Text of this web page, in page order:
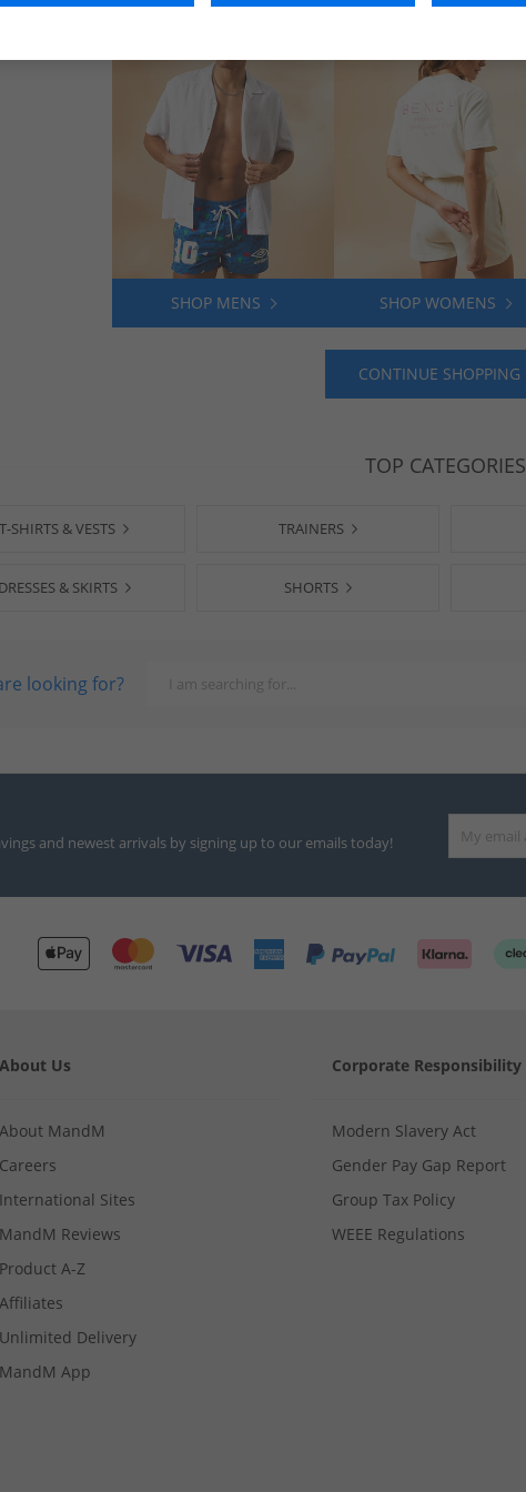
SHOP MENS SHOP WOMENS
CONTINUE SHOPPING
TOP CATEGORIES
T-SHIRTS & VESTS TRAINERS
DRESSES & SKIRTS SHORTS
looking for?
and newest arrivals by signing up to our emails today!
About Us
About MandM
Careers
International Sites
MandM Reviews
Product A-Z
Affiliates
Unlimited Delivery
MandM App
Corporate Responsibility
Modern Slavery Act
Gender Pay Gap Report
Group Tax Policy
WEEE Regulations